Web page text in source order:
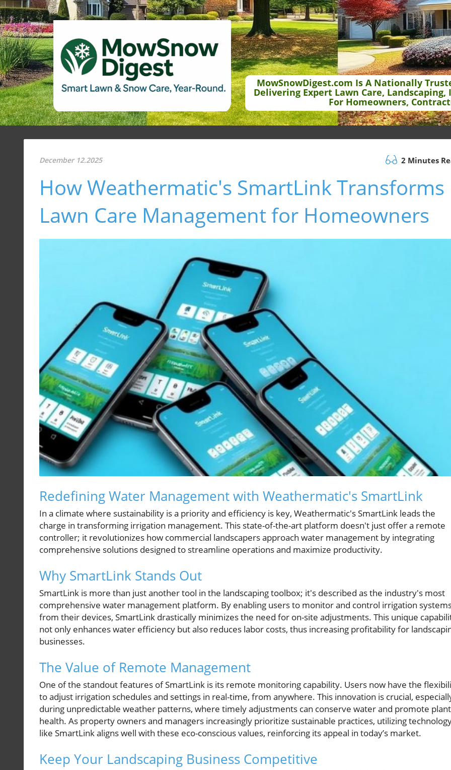
MowSnowDigest.com Is A Nationally
Delivering Expert Lawn Care,
For Homeowners,
December 12.2025 2 Minutes
How Weathermatic's SmartLink Transforms
Lawn Care Management for Homeowners
Redefining Water Management with Weathermatic's SmartLink
In a climate where sustainability is a priority and efficiency is key, Weathermatic's SmartLink leads the
charge in transforming irrigation management. This state-of-the-art platform doesn't just offer a remote
controller; it revolutionizes how commercial landscapers approach water management by integrating
comprehensive solutions designed to streamline operations and maximize productivity.
Why SmartLink Stands Out
SmartLink is more than just another tool in the landscaping toolbox; it's described as the industry's most
comprehensive water management platform. By enabling users to monitor and control irrigation
from their devices, SmartLink drastically minimizes the need for on-site adjustments. This unique
not only enhances water efficiency but also reduces labor costs, thus increasing profitability for
businesses.
The Value of Remote Management
One of the standout features of SmartLink is its remote monitoring capability. Users now have the
to adjust irrigation schedules and settings in real-time, from anywhere. This innovation is crucial,
during unpredictable weather patterns, where timely adjustments can conserve water and promote plant
health. As property owners and managers increasingly prioritize sustainable practices, utilizing
like SmartLink aligns well with these eco-conscious values, reinforcing its appeal in today’s market.
Keep Your Landscaping Business Competitive